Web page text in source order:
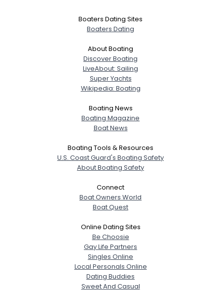
Boaters Dating Sites
Boaters Dating
About Boating
Discover Boating
LiveAbout: Sailing
Super Yachts
Wikipedia: Boating
Boating News
Boating Magazine
Boat News
Boating Tools & Resources
U.S. Coast Guard's Boating Safety
About Boating Safety
Connect
Boat Owners World
Boat Quest
Online Dating Sites
Be Choosie
Gay Life Partners
Singles Online
Local Personals Online
Dating Buddies
Sweet And Casual